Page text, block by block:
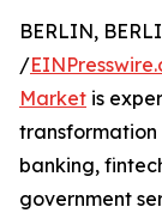
BERLIN,
/
Market is
transformation
banking,
government